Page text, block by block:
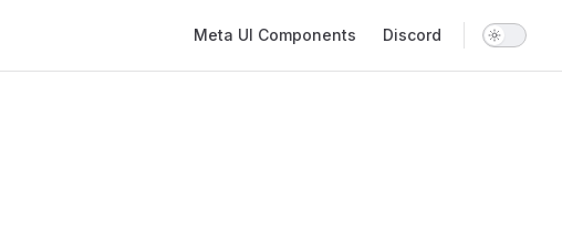
Meta UI Components Discord